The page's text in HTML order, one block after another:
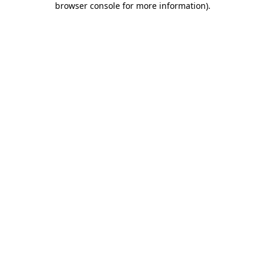
browser console for more information).